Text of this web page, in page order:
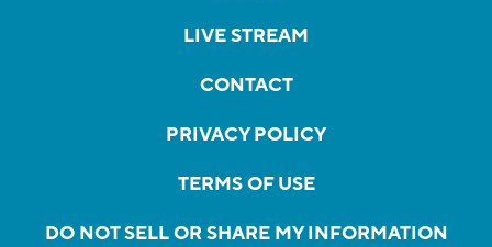
LIVE STREAM
CONTACT
PRIVACY POLICY
TERMS OF USE
DO NOT SELL OR SHARE MY INFORMATION